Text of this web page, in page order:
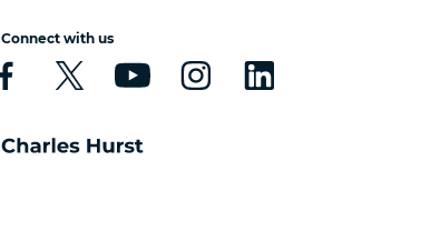
Connect with us